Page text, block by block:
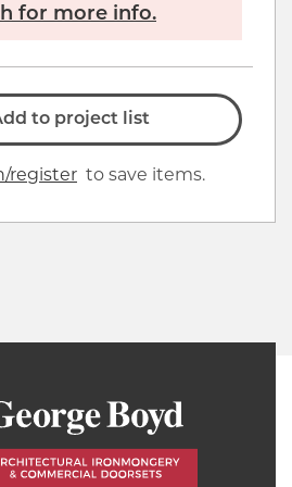
for more info.
to project list
register to save items.